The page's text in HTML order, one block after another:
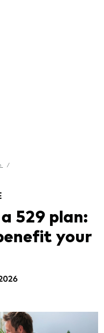
/
529 plan:
your